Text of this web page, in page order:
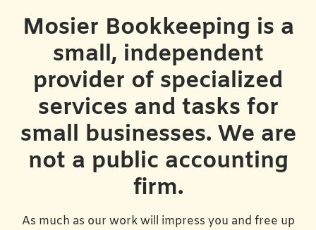
Mosier Bookkeeping is a
small, independent
provider of specialized
services and tasks for
small businesses. We are
not a public accounting
firm.
As much as our work will impress you and free up